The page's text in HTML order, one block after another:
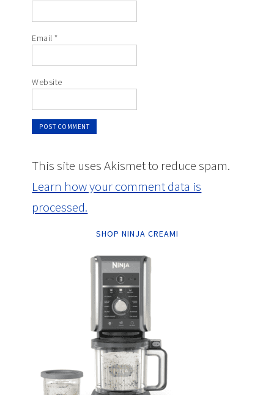
Email*
Website
This site uses Akismet to reduce spam.
Learn how your comment data is
processed.
SHOP NINJA CREAMI